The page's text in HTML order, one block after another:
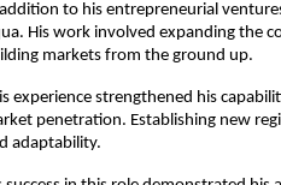
to his entrepreneurial
His work involved expanding the
markets from the ground up.
experience strengthened his
penetration. Establishing new
adaptability.